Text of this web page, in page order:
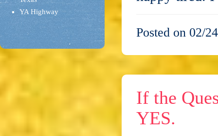
YA Highway
Posted on 02/
If the
YES.